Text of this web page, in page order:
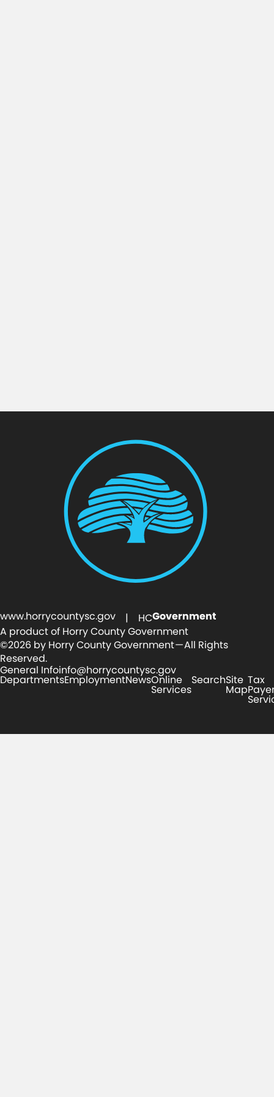
www.horrycountysc.gov | HCGovernment
A product of Horry County Government
©2026 by Horry County Government — All Rights
Reserved.
General Infoinfo@horrycountysc.gov
DepartmentsEmploymentNewsOnline
Services
SearchSite
Map
Tax